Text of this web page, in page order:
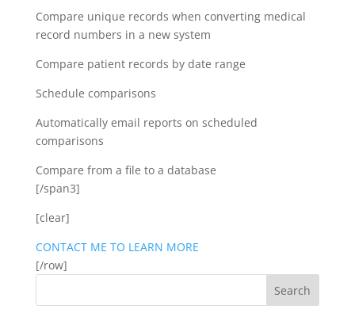
Compare unique records when converting medical
record numbers in a new system
Compare patient records by date range
Schedule comparisons
Automatically email reports on scheduled
comparisons
Compare from a file to a database
[/span3]
[clear]
CONTACT ME TO LEARN MORE
[/row]
Search